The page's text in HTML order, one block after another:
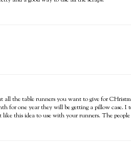
the table runners you want to give for
for one year they will be getting a pillow case.
this idea to use with your runners. The